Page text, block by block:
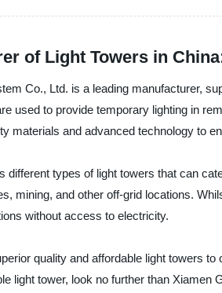
of Light Towers in
Co., Ltd. is a leading manufacturer,
used to provide temporary lighting in
materials and advanced technology to
different types of light towers that can
mining, and other off-grid locations.
without access to electricity.
quality and affordable light towers
light tower, look no further than Xiamen